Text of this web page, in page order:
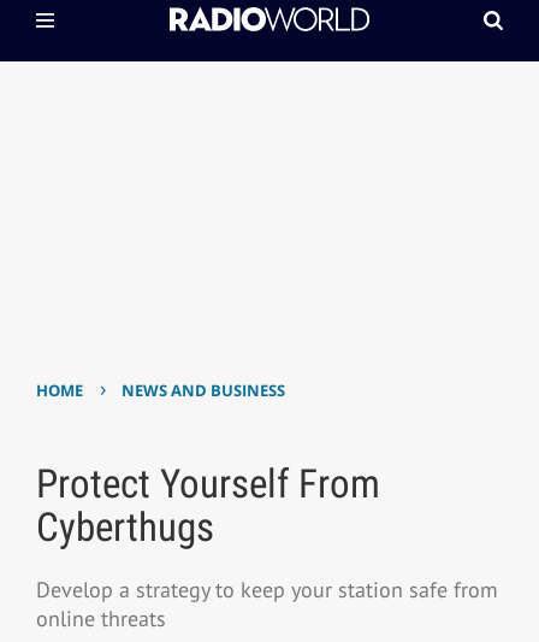
HOME › NEWS AND BUSINESS
Protect Yourself From
Cyberthugs
Develop a strategy to keep your station safe from
online threats